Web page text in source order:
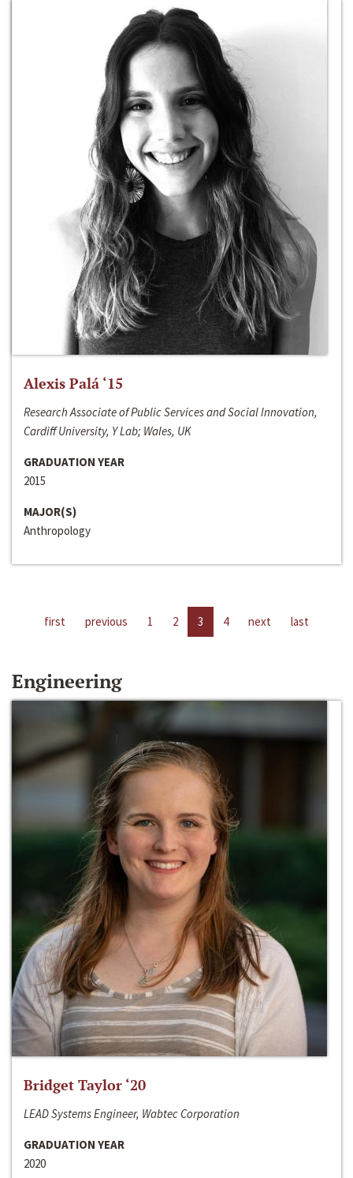
Alexis Palá ‘15
Research Associate of Public Services and Social Innovation,
Cardiff University, Y Lab; Wales, UK
GRADUATION YEAR
2015
MAJOR(S)
Anthropology
first previous 1 2 3 4 next last
Engineering
Bridget Taylor ‘20
LEAD Systems Engineer, Wabtec Corporation
GRADUATION YEAR
2020